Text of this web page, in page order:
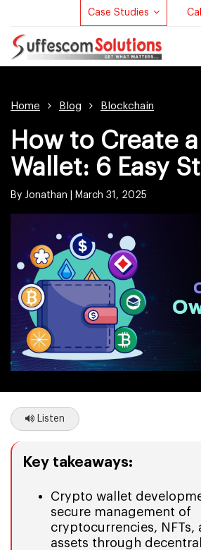
Case Studies
Home Blog Blockchain
How to Create
Wallet: 6 Easy
By Jonathan | March 31, 2025
Listen
Key takeaways:
Crypto wallet
secure management of
cryptocurrencies, NFTs,
assets through